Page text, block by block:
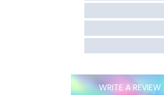
WRITE A REVIEW